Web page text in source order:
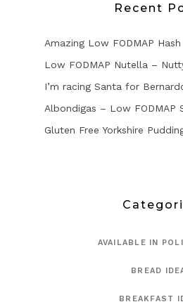
Recent
Amazing Low FODMAP
Low FODMAP Nutella –
I’m racing Santa for
Albondigas – Low FODMAP
Gluten Free Yorkshire
AVAILABLE IN
BREAD
BREAKFAST